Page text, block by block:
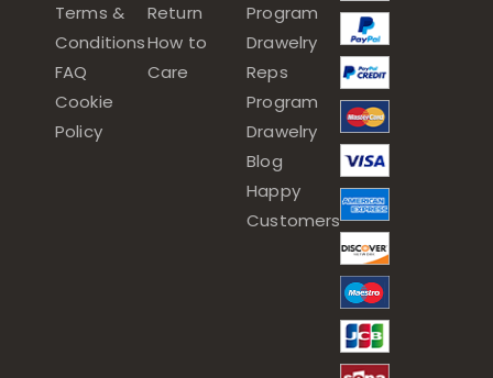
Terms &
Conditions
FAQ
Cookie
Policy
Return
How to
Care
Program
Drawelry
Reps
Program
Drawelry
Blog
Happy
Customers